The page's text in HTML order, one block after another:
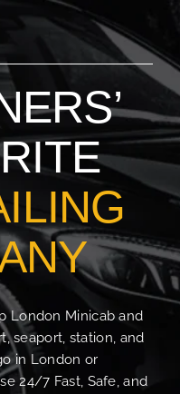
London Minicab and
seaport, station, and
in London or
24/7 Fast, Safe, and